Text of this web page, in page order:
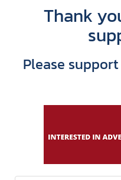
Thank
Please